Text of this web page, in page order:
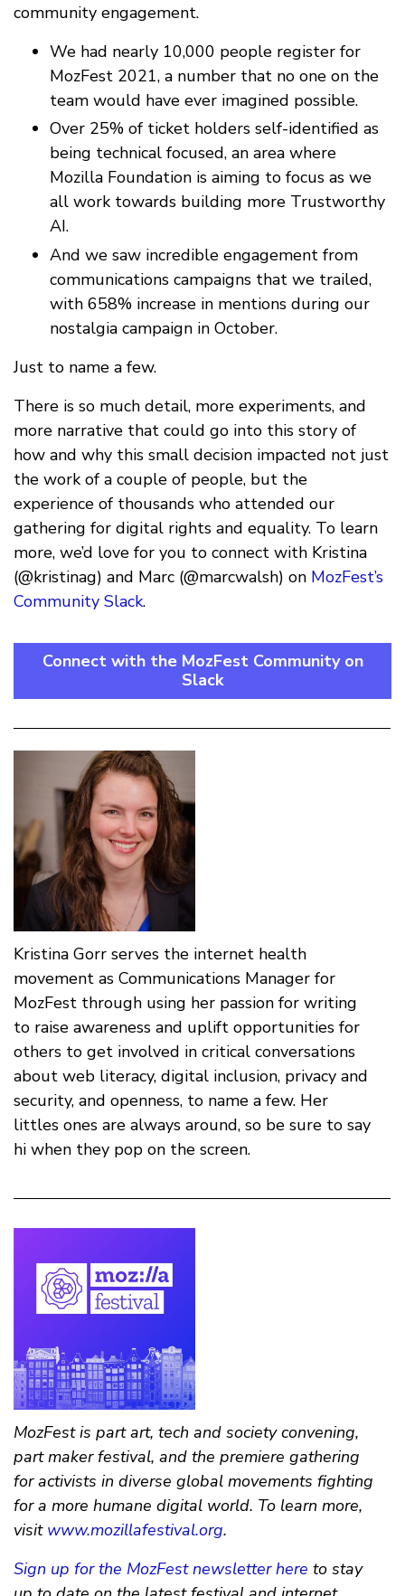
community engagement.
We had nearly 10,000 people register for
MozFest 2021, a number that no one on the
team would have ever imagined possible.
Over 25% of ticket holders self-identified as
being technical focused, an area where
Mozilla Foundation is aiming to focus as we
all work towards building more Trustworthy
AI.
And we saw incredible engagement from
communications campaigns that we trailed,
with 658% increase in mentions during our
nostalgia campaign in October.
Just to name a few.
There is so much detail, more experiments, and
more narrative that could go into this story of
how and why this small decision impacted not just
the work of a couple of people, but the
experience of thousands who attended our
gathering for digital rights and equality. To learn
more, we’d love for you to connect with Kristina
(@kristinag) and Marc (@marcwalsh) on MozFest’s
Community Slack.
Connect with the MozFest Community on
Slack
Kristina Gorr serves the internet health
movement as Communications Manager for
MozFest through using her passion for writing
to raise awareness and uplift opportunities for
others to get involved in critical conversations
about web literacy, digital inclusion, privacy and
security, and openness, to name a few. Her
littles ones are always around, so be sure to say
hi when they pop on the screen.
MozFest is part art, tech and society convening,
part maker festival, and the premiere gathering
for activists in diverse global movements fighting
for a more humane digital world. To learn more,
visit www.mozillafestival.org.
Sign up for the MozFest newsletter here to stay